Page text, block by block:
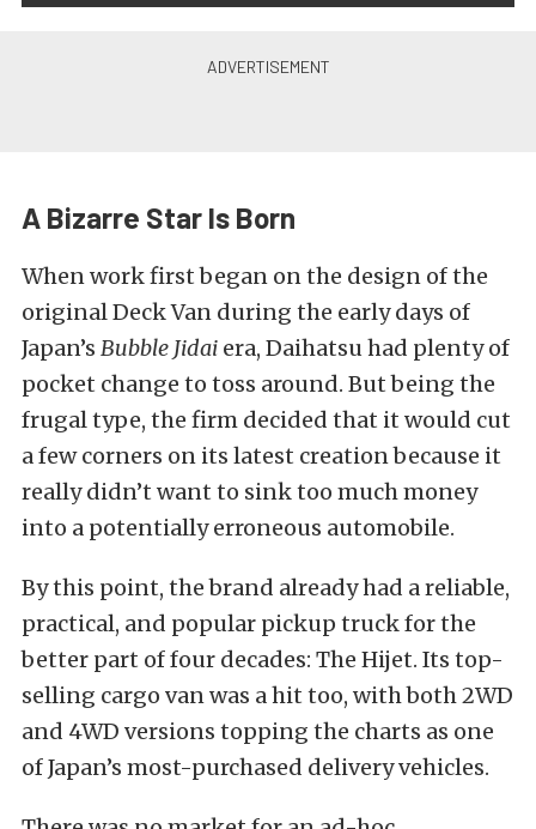
A Bizarre Star Is Born
When work first began on the design of the
original Deck Van during the early days of
Japan’s Bubble Jidai era, Daihatsu had plenty of
pocket change to toss around. But being the
frugal type, the firm decided that it would cut
a few corners on its latest creation because it
really didn’t want to sink too much money
into a potentially erroneous automobile.
By this point, the brand already had a reliable,
practical, and popular pickup truck for the
better part of four decades: The Hijet. Its top-
selling cargo van was a hit too, with both 2WD
and 4WD versions topping the charts as one
of Japan’s most-purchased delivery vehicles.